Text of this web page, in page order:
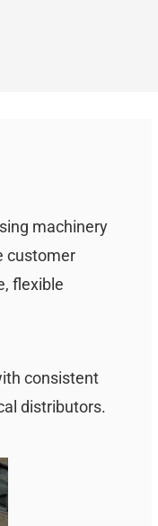
machinery
customer
flexible
consistent
distributors.